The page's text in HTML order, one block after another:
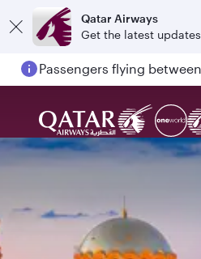
Qatar Airways
Get the latest updates